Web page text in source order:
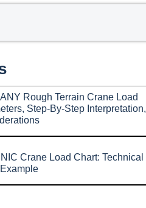
Rough Terrain Crane Load
Step-By-Step Interpretation,
Crane Load Chart: Technical